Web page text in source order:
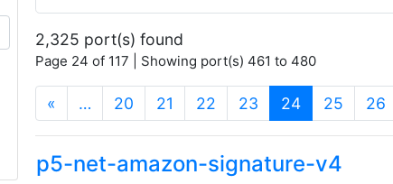
2,325 port(s) found
Page 24 of 117 | Showing port(s) 461 to 480
« … 20 21 22 23 24(current)
25 26
p5-net-amazon-signature-v4